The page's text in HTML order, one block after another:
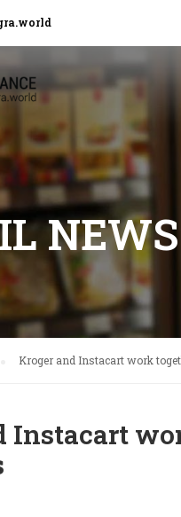
NEWS
Kroger and Instacart work
Instacart